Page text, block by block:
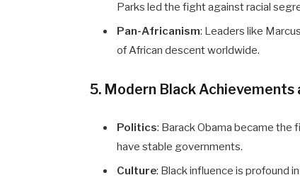
Parks led the fight against racial
Pan-Africanism: Leaders like
of African descent worldwide.
5. Modern Black Achievements
Politics: Barack Obama became the
have stable governments.
Culture: Black influence is profound